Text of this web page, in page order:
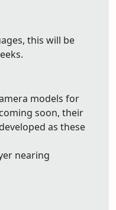
this will be
models for
soon, their
as these
nearing